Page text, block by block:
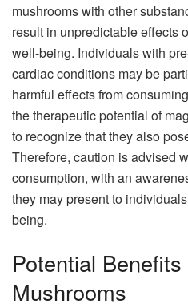
mushrooms with other
result in unpredictable effects
well-being. Individuals with
cardiac conditions may be
harmful effects from
the therapeutic potential of
to recognize that they also
Therefore, caution is advised
consumption, with an
they may present to
being.
Potential
Mushrooms